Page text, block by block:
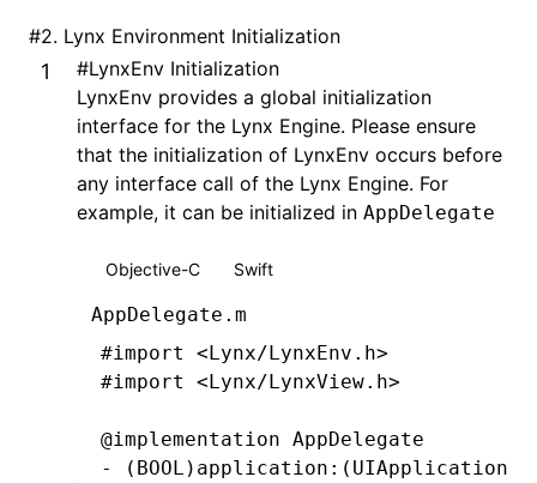
#2. Lynx Environment Initialization
#LynxEnv Initialization
LynxEnv provides a global initialization
interface for the Lynx Engine. Please ensure
that the initialization of LynxEnv occurs before
any interface call of the Lynx Engine. For
example, it can be initialized in AppDelegate
Objective-C Swift
AppDelegate.m
#import
<Lynx/LynxEnv.h>
#import
<Lynx/LynxView.h>
@implementation AppDelegate
- ( BOOL ) application : (UIApplication